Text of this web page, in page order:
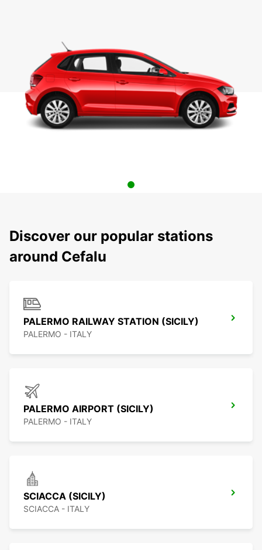
Discover our popular stations
around Cefalu
PALERMO RAILWAY STATION (SICILY)
PALERMO - ITALY
PALERMO AIRPORT (SICILY)
PALERMO - ITALY
SCIACCA (SICILY)
SCIACCA - ITALY